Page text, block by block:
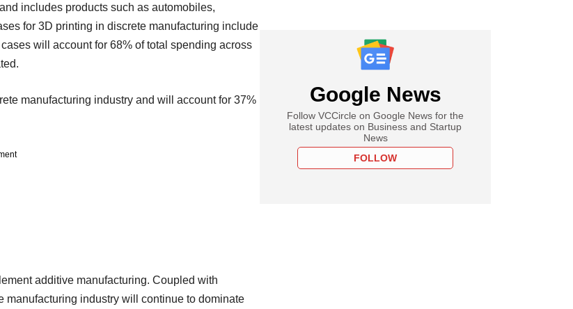
includes products such as automobiles,
for 3D printing in discrete manufacturing include
will account for 68% of total spending across
manufacturing industry and will account for 37%
additive manufacturing. Coupled with
manufacturing industry will continue to dominate
Google News
Follow VCCircle on Google News for the
latest updates on Business and Startup
News
FOLLOW